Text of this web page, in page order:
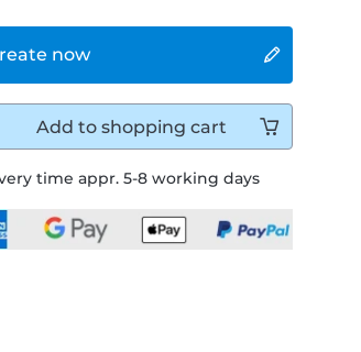
time appr. 5-8 working days
now
Add to shopping cart